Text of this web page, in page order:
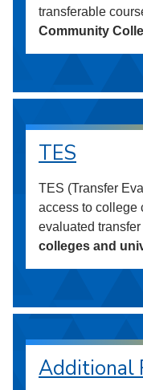
transferable
Community
TES
TES (Transfer
access to college
evaluated
colleges and
Additional